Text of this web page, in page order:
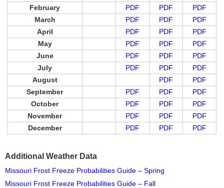
February
PDF PDF
PDF
March
PDF PDF
PDF
April
PDF PDF
PDF
May
PDF PDF
PDF
June
PDF PDF
PDF
July
PDF PDF
PDF
August
PDF
PDF
September
PDF PDF
PDF
October
PDF PDF
PDF
November
PDF PDF
PDF
December
PDF PDF PDF
Additional Weather Data
Missouri Frost Freeze Probabilities Guide – Spring
Missouri Frost Freeze Probabilities Guide – Fall